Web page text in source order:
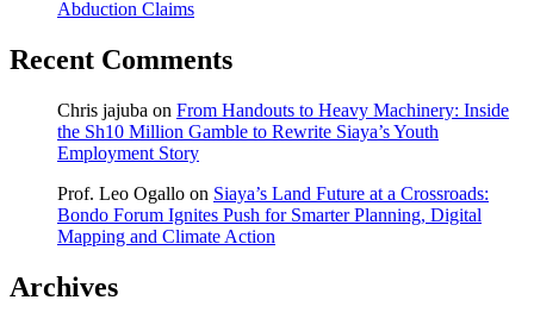
Abduction Claims
Recent Comments
Chris jajuba on From Handouts to Heavy Machinery: Inside
the Sh10 Million Gamble to Rewrite Siaya’s Youth
Employment Story
Prof. Leo Ogallo on Siaya’s Land Future at a Crossroads:
Bondo Forum Ignites Push for Smarter Planning, Digital
Mapping and Climate Action
Archives